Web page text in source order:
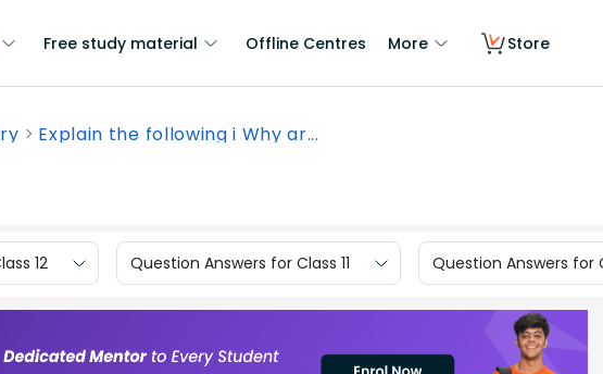
Free study material Offline Centres More Store
Explain the following i Why ar...
12 Question Answers for Class 11 Question Answers for